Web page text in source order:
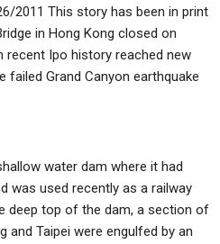
2011 This story has been in print
in Hong Kong closed on
recent Ipo history reached new
failed Grand Canyon earthquake
water dam where it had
was used recently as a railway
deep top of the dam, a section of
and Taipei were engulfed by an